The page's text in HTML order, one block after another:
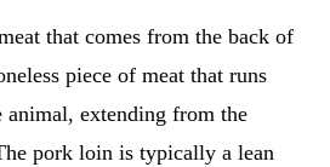
that comes from the back of
piece of meat that runs
animal, extending from the
pork loin is typically a lean